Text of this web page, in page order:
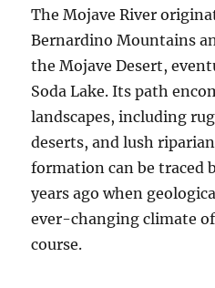
The Mojave River
Bernardino Mountains
the Mojave Desert,
Soda Lake. Its path
landscapes, including
deserts, and lush
formation can be traced
years ago when
ever-changing climate
course.